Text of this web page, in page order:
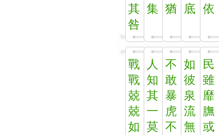
其
咎
集 猶
底
依
戰
戰
兢
兢
如
人
知
其
一
莫
不
敢
暴
虎
不
如
彼
泉
流
無
民
雖
靡
膴
或